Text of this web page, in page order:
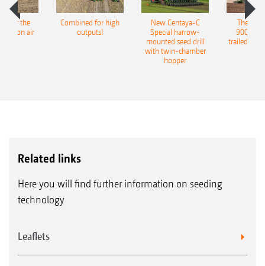
for the
air
Combined for high
outputs!
New Centaya-C
Special harrow-
mounted seed drill
with twin-chamber
hopper
The
9004-
trailed
Related links
Here you will find further information on seeding
technology
Leaflets